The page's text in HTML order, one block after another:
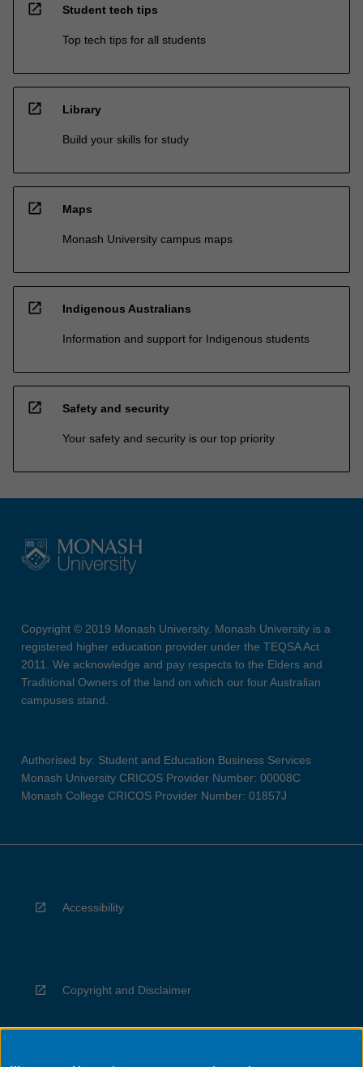
open_in_new Student tech tips
Top tech tips for all students
open_in_new Library
Build your skills for study
open_in_new Maps
Monash University campus maps
open_in_new Indigenous Australians
Information and support for Indigenous students
open_in_new Safety and security
Your safety and security is our top priority
Copyright © 2019 Monash University. Monash University is a
registered higher education provider under the TEQSA Act
2011. We acknowledge and pay respects to the Elders and
Traditional Owners of the land on which our four Australian
campuses stand.
Authorised by: Student and Education Business Services
Monash University CRICOS Provider Number: 00008C
Monash College CRICOS Provider Number: 01857J
Accessibility
Copyright and Disclaimer